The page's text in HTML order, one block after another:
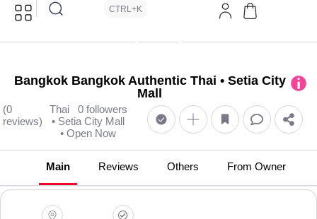
CTRL+K
Bangkok Bangkok Authentic Thai • Setia City
Mall
(0
reviews)
Thai
0 followers
• Setia City Mall
• Open Now
Main Reviews Others From Owner